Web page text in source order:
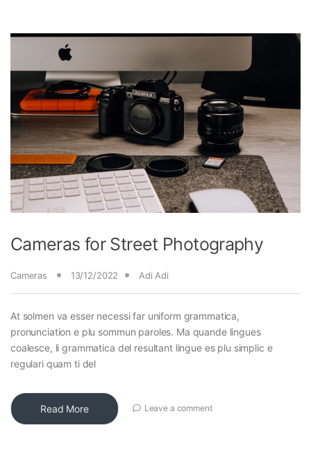
Cameras for Street Photography
Cameras 13/12/2022 Adi Adi
At solmen va esser necessi far uniform grammatica,
pronunciation e plu sommun paroles. Ma quande lingues
coalesce, li grammatica del resultant lingue es plu simplic e
regulari quam ti del
Read More Leave a comment